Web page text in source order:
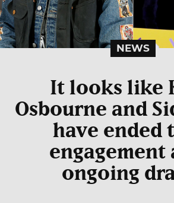
NEWS
It looks like
Osbourne and
have ended
engagement
ongoing